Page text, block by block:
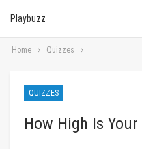
Playbuzz
Home Quizzes
QUIZZES
How High Is